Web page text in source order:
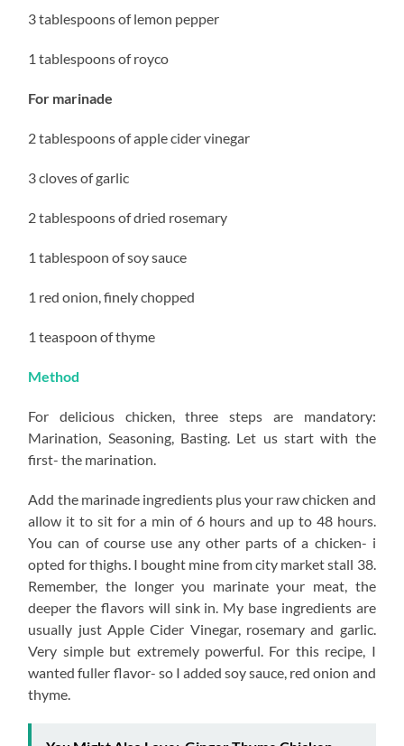
3 tablespoons of lemon pepper
1 tablespoons of royco
For marinade
2 tablespoons of apple cider vinegar
3 cloves of garlic
2 tablespoons of dried rosemary
1 tablespoon of soy sauce
1 red onion, finely chopped
1 teaspoon of thyme
Method
For delicious chicken, three steps are mandatory:
Marination, Seasoning, Basting. Let us start with the
first- the marination.
Add the marinade ingredients plus your raw chicken and
allow it to sit for a min of 6 hours and up to 48 hours.
You can of course use any other parts of a chicken- i
opted for thighs. I bought mine from city market stall 38.
Remember, the longer you marinate your meat, the
deeper the flavors will sink in. My base ingredients are
usually just Apple Cider Vinegar, rosemary and garlic.
Very simple but extremely powerful. For this recipe, I
wanted fuller flavor- so I added soy sauce, red onion and
thyme.